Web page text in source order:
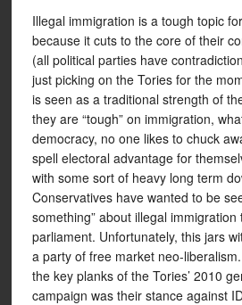
Illegal immigration is a tough topic
because it cuts to the core of their
(all political parties have
just picking on the Tories for the
is seen as a traditional strength of
they are “tough” on immigration,
democracy, no one likes to chuck
spell electoral advantage for
with some sort of heavy long term
Conservatives have wanted to be
something” about illegal
parliament. Unfortunately, this jars
a party of free market neo-
the key planks of the Tories’ 2010
campaign was their stance against